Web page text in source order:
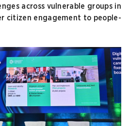
across vulnerable groups in
citizen engagement to people-